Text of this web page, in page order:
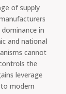
of supply
in
and national
cannot
the
leverage
modern